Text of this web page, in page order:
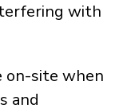
with
on-site when
and